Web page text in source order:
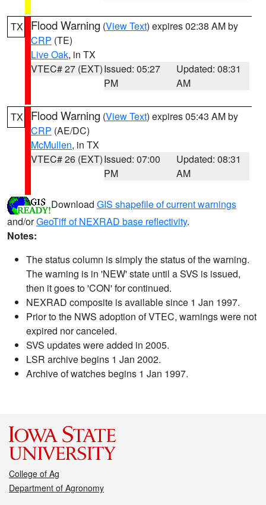
TX Flood Warning (View Text) expires 02:38 AM by
CRP (TE)
Live Oak, in TX
VTEC# 27 (EXT)Issued: 05:27
PM
Updated: 08:31
AM
TX Flood Warning (View Text) expires 05:43 AM by
CRP (AE/DC)
McMullen, in TX
VTEC# 26 (EXT)Issued: 07:00
PM
Updated: 08:31
AM
Download GIS shapefile of current warnings
and/orGeoTiff of NEXRAD base reflectivity.
Notes:
The status column is simply the status of the warning.
The warning is in 'NEW' state until a SVS is issued,
then it goes to 'CON' for continued.
NEXRAD composite is available since 1 Jan 1997.
Prior to the NWS adoption of VTEC, warnings were not
expired nor canceled.
SVS updates were added in 2005.
LSR archive begins 1 Jan 2002.
Archive of watches begins 1 Jan 1997.
College of Ag
Department of Agronomy